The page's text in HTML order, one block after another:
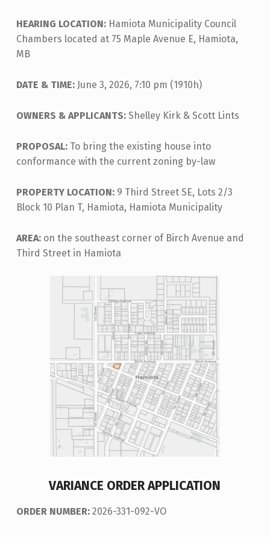
HEARING LOCATION:Hamiota Municipality Council
Chambers located at 75 Maple Avenue E, Hamiota,
MB
DATE & TIME:June 3, 2026, 7:10 pm (1910h)
OWNERS & APPLICANTS: Shelley Kirk & Scott Lints
PROPOSAL:To bring the existing house into
conformance with the current zoning by-law
PROPERTY LOCATION: 9 Third Street SE, Lots 2/3
Block 10 Plan T, Hamiota, Hamiota Municipality
AREA:on the southeast corner of Birch Avenue and
Third Street in Hamiota
VARIANCE ORDER APPLICATION
ORDER NUMBER:2026-331-092-VO